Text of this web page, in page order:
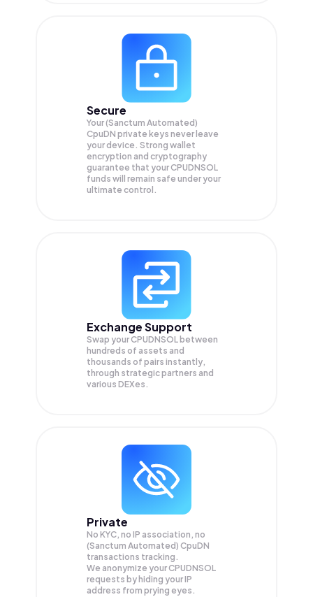
Secure
Your (Sanctum Automated)
CpuDN private keys never leave
your device. Strong wallet
encryption and cryptography
guarantee that yourCPUDNSOL
funds will remain safe under your
ultimate control.
Exchange Support
Swap yourCPUDNSOL between
hundreds of assets and
thousands of pairs instantly,
through strategic partners and
various DEXes.
Private
No KYC, no IP association, no
(Sanctum Automated) CpuDN
transactions tracking.
We anonymize yourCPUDNSOL
requests by hiding your IP
address from prying eyes.